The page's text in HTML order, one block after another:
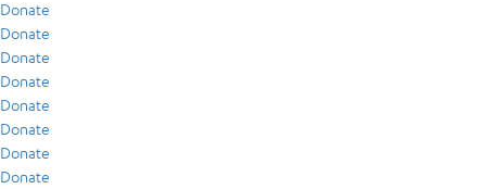
Donate
Donate
Donate
Donate
Donate
Donate
Donate
Donate